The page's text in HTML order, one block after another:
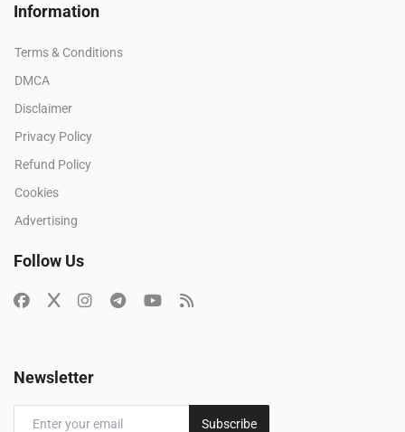
Information
Terms & Conditions
DMCA
Disclaimer
Privacy Policy
Refund Policy
Cookies
Advertising
Follow Us
Newsletter
Subscribe